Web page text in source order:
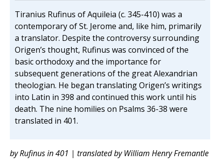
Tiranius Rufinus of Aquileia (c. 345-410) was a
contemporary of St. Jerome and, like him, primarily
a translator. Despite the controversy surrounding
Origen’s thought, Rufinus was convinced of the
basic orthodoxy and the importance for
subsequent generations of the great Alexandrian
theologian. He began translating Origen’s writings
into Latin in 398 and continued this work until his
death. The nine homilies on Psalms 36-38 were
translated in 401.
by Rufinus in 401 | translated by William Henry Fremantle